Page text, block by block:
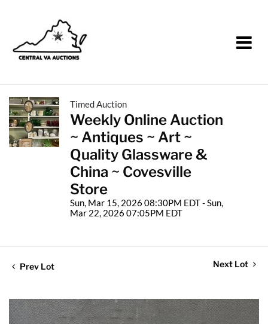
Timed Auction
Weekly Online Auction
~ Antiques ~ Art ~
Quality Glassware &
China ~ Covesville
Store
Sun, Mar 15, 2026 08:30PM EDT - Sun,
Mar 22, 2026 07:05PM EDT
Prev Lot Next Lot